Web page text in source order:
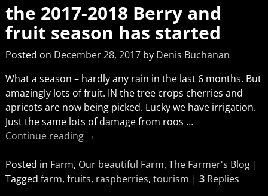
the 2017-2018 Berry and
fruit season has started
Posted on December 28, 2017 by Denis Buchanan
What a season – hardly any rain in the last 6 months. But
amazingly lots of fruit. IN the tree crops cherries and
apricots are now being picked. Lucky we have irrigation.
Just the same lots of damage from roos …
Continue reading →
Posted in Farm, Our beautiful Farm, The Farmer's Blog|
Tagged farm, fruits, raspberries, tourism | 3Replies